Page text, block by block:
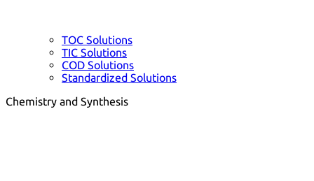
TOC Solutions
TIC Solutions
COD Solutions
Standardized Solutions
Chemistry and Synthesis